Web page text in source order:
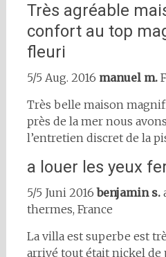
Très agréable
confort au top
fleuri
5/5 Aug. 2016 manuel m.
Très belle maison
près de la mer nous
l’entretien discret de la
a louer les yeux
5/5 Juni 2016benjamin s.
thermes, France
La villa est superbe est
arrivé tout était nickel de